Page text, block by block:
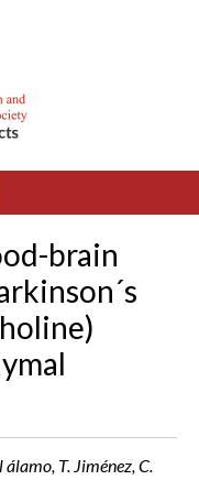
brain
álamo, T. Jiménez, C.